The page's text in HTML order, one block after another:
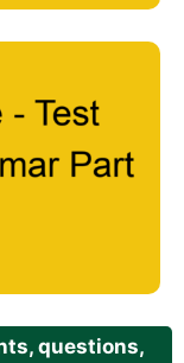
questions,